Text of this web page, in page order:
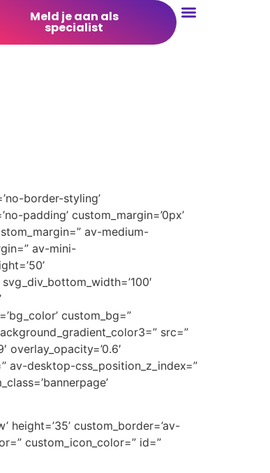
Meld je aan als
specialist
border-styling’
padding’ custom_margin=’0px’
av-medium-
av-mini-
custom_bg=”
src=”
overlay_opacity=’0.6′
av-desktop-css_position_z_index=”
height=’35’ custom_border=’av-
custom_icon_color=” id=”